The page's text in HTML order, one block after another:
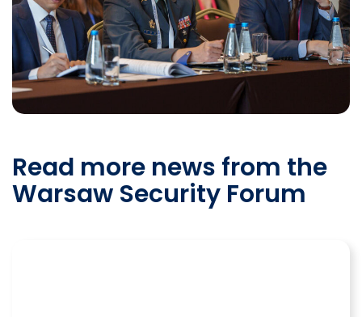
Read more news from the
Warsaw Security Forum